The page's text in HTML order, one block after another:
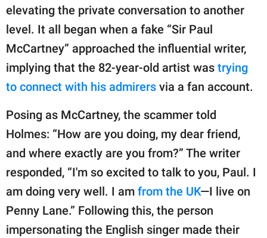
elevating the private conversation to another
level. It all began when a fake “Sir Paul
McCartney” approached the influential writer,
implying that the 82-year-old artist was trying
to connect with his admirers via a fan account.
Posing as McCartney, the scammer told
Holmes: “How are you doing, my dear friend,
and where exactly are you from?” The writer
responded, “I'm so excited to talk to you, Paul. I
am doing very well. I am from the UK—I live on
Penny Lane.” Following this, the person
impersonating the English singer made their